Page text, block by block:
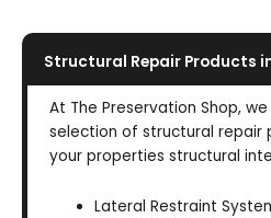
Structural Repair Products
At The Preservation Shop,
selection of structural
your properties structural
Lateral Restraint